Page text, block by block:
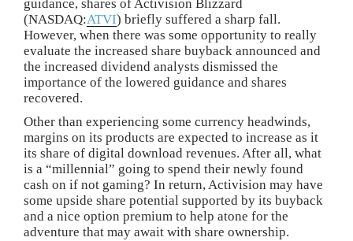
guidance, shares of Activision Blizzard
(NASDAQ:ATVI) briefly suffered a sharp fall.
However, when there was some opportunity to really
evaluate the increased share buyback announced and
the increased dividend analysts dismissed the
importance of the lowered guidance and shares
recovered.
Other than experiencing some currency headwinds,
margins on its products are expected to increase as it
its share of digital download revenues. After all, what
is a “millennial” going to spend their newly found
cash on if not gaming? In return, Activision may have
some upside share potential supported by its buyback
and a nice option premium to help atone for the
adventure that may await with share ownership.